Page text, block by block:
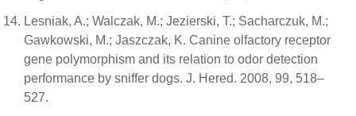
Lesniak, A.; Walczak, M.; Jezierski, T.; Sacharczuk, M.;
Gawkowski, M.; Jaszczak, K. Canine olfactory receptor
gene polymorphism and its relation to odor detection
performance by sniffer dogs. J. Hered. 2008, 99, 518–
527.